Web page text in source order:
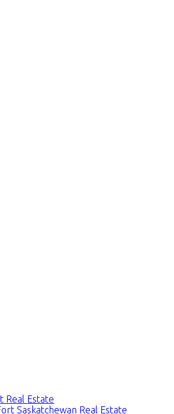
Real Estate
Saskatchewan Real Estate